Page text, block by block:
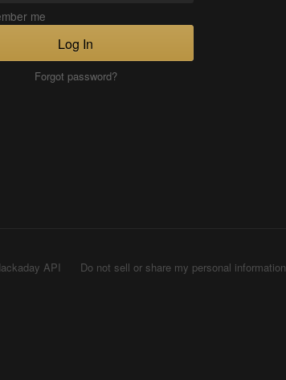
me
Log In
Forgot password?
API
Do not sell or share my personal information